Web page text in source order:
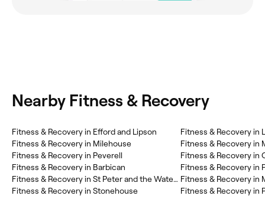
Nearby Fitness & Recovery
Fitness & Recovery in Efford and Lipson
Fitness & Recovery in Milehouse
Fitness & Recovery in Peverell
Fitness & Recovery in Barbican
Fitness & Recovery in St Peter and the Waterfront
Fitness & Recovery in Stonehouse
Fitness & Recovery in
Fitness & Recovery in
Fitness & Recovery in
Fitness & Recovery in
Fitness & Recovery in
Fitness & Recovery in